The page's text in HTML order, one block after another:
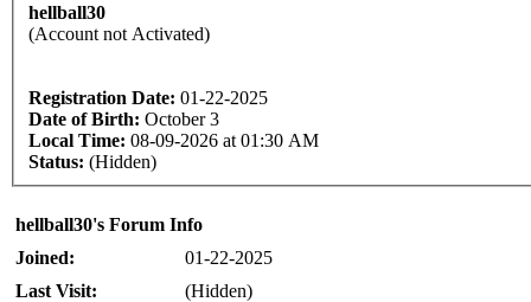
hellball30
(Account not Activated)
Registration Date: 01-22-2025
Date of Birth: October 3
Local Time: 08-09-2026 at 01:30 AM
Status: (Hidden)
hellball30's Forum Info
Joined:
01-22-2025
Last Visit:
(Hidden)